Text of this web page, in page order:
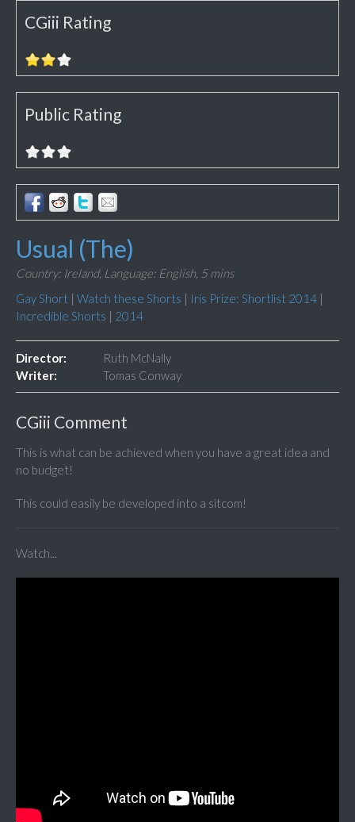
CGiii Rating
Public Rating
Usual (The)
Country: Ireland, Language: English, 5 mins
Gay Short | Watch these Shorts | Iris Prize: Shortlist 2014 |
Incredible Shorts | 2014
Director:
Ruth McNally
Writer:
Tomas Conway
CGiii Comment
This is what can be achieved when you have a great idea and
no budget!
This could easily be developed into a sitcom!
Watch...